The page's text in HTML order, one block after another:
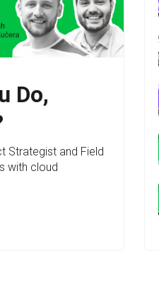
Do,
Strategist and Field
with cloud